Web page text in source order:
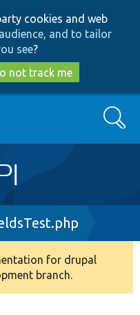
to
main
content
to
search
cookies and web
and to tailor
see?
not track me
Search
for drupal
branch.